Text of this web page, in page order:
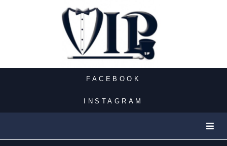
FACEBOOK
INSTAGRAM
PARTY BUS
CASINO LIMO